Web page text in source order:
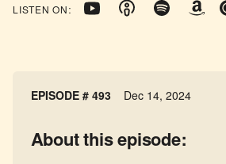
LISTEN ON:
EPISODE # 493 Dec 14, 2024
About this episode: